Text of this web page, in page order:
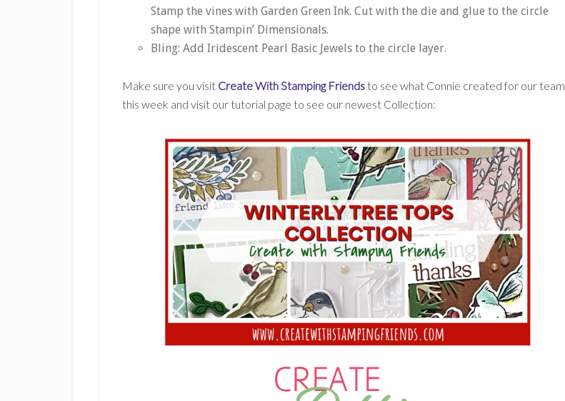
Stamp the vines with Garden Green Ink. Cut with the die and glue to the circle
shape with Stampin’ Dimensionals.
Bling: Add Iridescent Pearl Basic Jewels to the circle layer.
Make sure you visit Create With Stamping Friends to see what Connie created for our team
this week and visit our tutorial page to see our newest Collection: